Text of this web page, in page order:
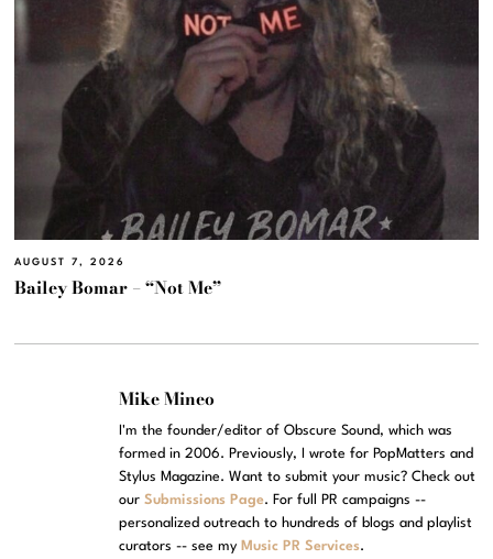
AUGUST 7, 2026
Bailey Bomar – “Not Me”
Mike Mineo
I'm the founder/editor of Obscure Sound, which was
formed in 2006. Previously, I wrote for PopMatters and
Stylus Magazine. Want to submit your music? Check out
ourSubmissions Page. For full PR campaigns --
personalized outreach to hundreds of blogs and playlist
curators -- see my Music PR Services.